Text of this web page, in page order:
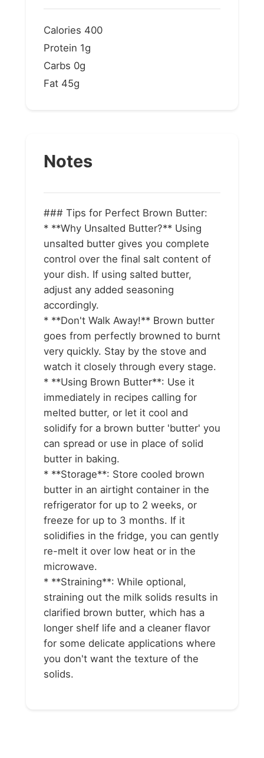
Calories 400
Protein 1g
Carbs 0g
Fat 45g
Notes
### Tips for Perfect Brown Butter:
* **Why Unsalted Butter?** Using
unsalted butter gives you complete
control over the final salt content of
your dish. If using salted butter,
adjust any added seasoning
accordingly.
* **Don't Walk Away!** Brown butter
goes from perfectly browned to burnt
very quickly. Stay by the stove and
watch it closely through every stage.
* **Using Brown Butter**: Use it
immediately in recipes calling for
melted butter, or let it cool and
solidify for a brown butter 'butter' you
can spread or use in place of solid
butter in baking.
* **Storage**: Store cooled brown
butter in an airtight container in the
refrigerator for up to 2 weeks, or
freeze for up to 3 months. If it
solidifies in the fridge, you can gently
re-melt it over low heat or in the
microwave.
* **Straining**: While optional,
straining out the milk solids results in
clarified brown butter, which has a
longer shelf life and a cleaner flavor
for some delicate applications where
you don't want the texture of the
solids.